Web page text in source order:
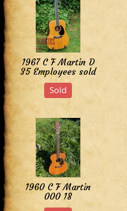
1967 C F Martin D
35 Employees sold
Sold
1960 C F Martin
000 18